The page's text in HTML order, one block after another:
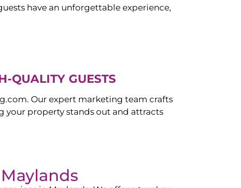
have an unforgettable experience,
QUALITY GUESTS
Our expert marketing team crafts
property stands out and attracts
Maylands